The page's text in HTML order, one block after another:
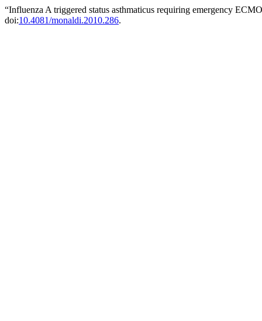
“Influenza A triggered status asthmaticus requiring emergency
doi:10.4081/monaldi.2010.286.